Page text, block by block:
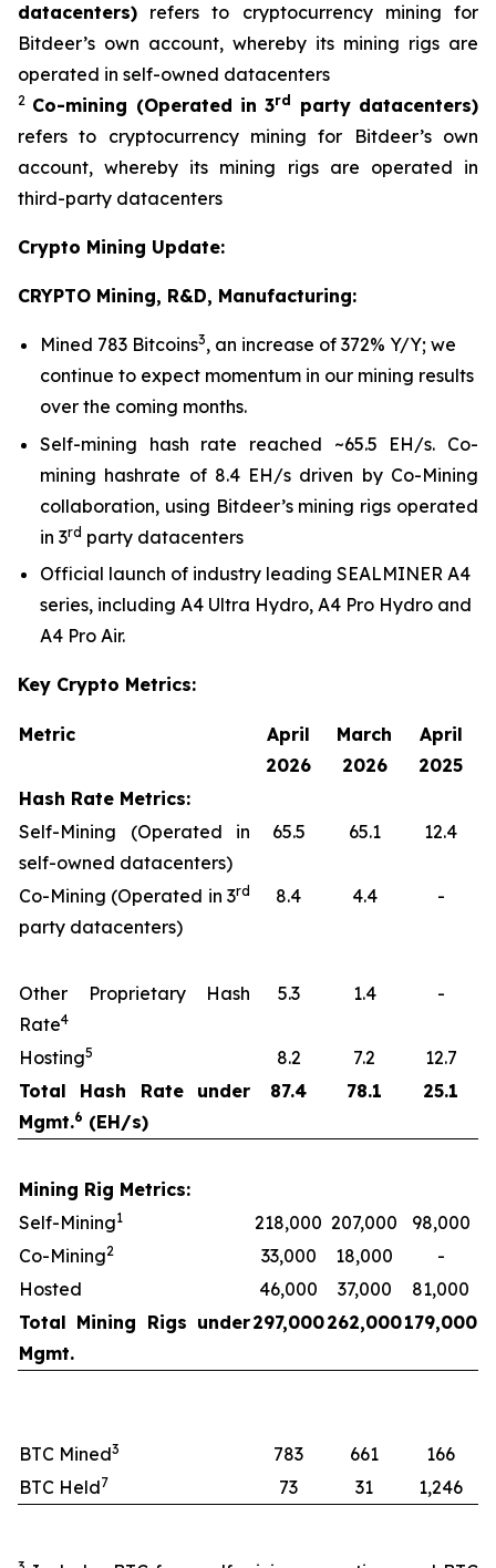
datacenters) refers to cryptocurrency mining for
Bitdeer’s own account, whereby its mining rigs are
operated in self-owned datacenters
2 Co-mining (Operated in 3rd
party datacenters)
refers to cryptocurrency mining for Bitdeer’s own
account, whereby its mining rigs are operated in
third-party datacenters
Crypto Mining Update:
CRYPTO Mining, R&D, Manufacturing:
Mined 783 Bitcoins3, an increase of 372% Y/Y; we
continue to expect momentum in our mining results
over the coming months.
Self-mining hash rate reached ~65.5 EH/s. Co-
mining hashrate of 8.4 EH/s driven by Co-Mining
collaboration, using Bitdeer’s mining rigs operated
in 3rd party datacenters
Official launch of industry leading SEALMINER A4
series, including A4 Ultra Hydro, A4 Pro Hydro and
A4 Pro Air.
Key Crypto Metrics:
Metric
April
2026
March
2026
April
2025
Hash Rate Metrics:
Self-Mining (Operated in
self-owned datacenters)
65.5 65.1 12.4
Co-Mining (Operated in 3rd
party datacenters)
8.4 4.4 -
Other Proprietary Hash
Rate4
5.3 1.4 -
Hosting5 8.2 7.2
12.7
Total Hash Rate under
Mgmt.6 (EH/s)
87.4 78.1 25.1
Mining Rig Metrics:
Self-Mining1 218,000 207,000
98,000
Co-Mining2 33,000 18,000
-
Hosted
46,000 37,000
81,000
Total Mining Rigs under
Mgmt.
297,000262,000179,000
BTC Mined3 783 661
166
BTC Held7 73 31 1,246